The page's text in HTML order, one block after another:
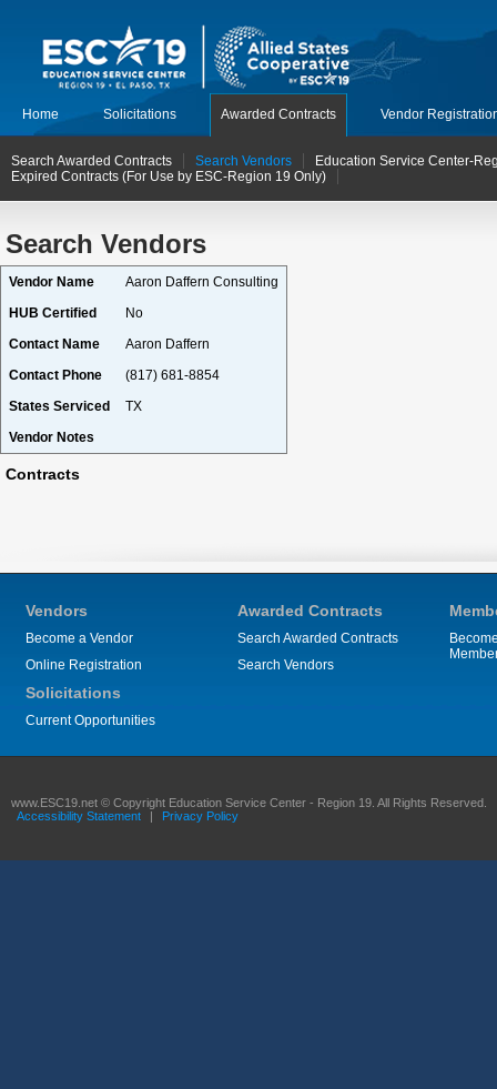
Home Solicitations Awarded Contracts Vendor
Search Awarded Contracts Search Vendors
Education Service Center-
Expired Contracts (For Use by ESC-Region 19 Only)
Search Vendors
Vendor Name
Aaron Daffern Consulting
HUB Certified
No
Contact Name
Aaron Daffern
Contact Phone
(817) 681-8854
States Serviced
TX
Vendor Notes
Contracts
Vendors
Become a Vendor
Online Registration
Solicitations
Current Opportunities
Awarded Contracts
Search Awarded Contracts
Search Vendors
www.ESC19.net © Copyright Education Service Center - Region 19. All Rights Reserved.
Accessibility Statement
| Privacy Policy